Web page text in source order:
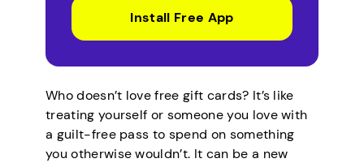
Install Free App
Who doesn’t love free gift cards? It’s like
treating yourself or someone you love with
a guilt-free pass to spend on something
you otherwise wouldn’t. It can be a new